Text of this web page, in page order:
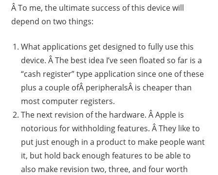
Â To me, the ultimate success of this device will
depend on two things:
What applications get designed to fully use this
device. Â The best idea I’ve seen floated so far is a
“cash register” type application since one of these
plus a couple ofÂ peripheralsÂ is cheaper than
most computer registers.
The next revision of the hardware. Â Apple is
notorious for withholding features. Â They like to
put just enough in a product to make people want
it, but hold back enough features to be able to
also make revision two, three, and four worth